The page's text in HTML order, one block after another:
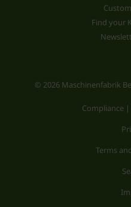
Find your
© 2026 Maschinenfabrik
Compliance
Terms